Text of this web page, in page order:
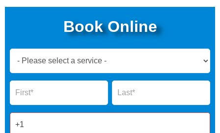
Book Online
Now
Form
Name Name